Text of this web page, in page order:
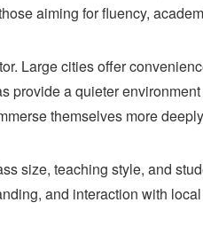
aiming for fluency,
Large cities offer
provide a quieter
themselves more
size, teaching style, and
and interaction with